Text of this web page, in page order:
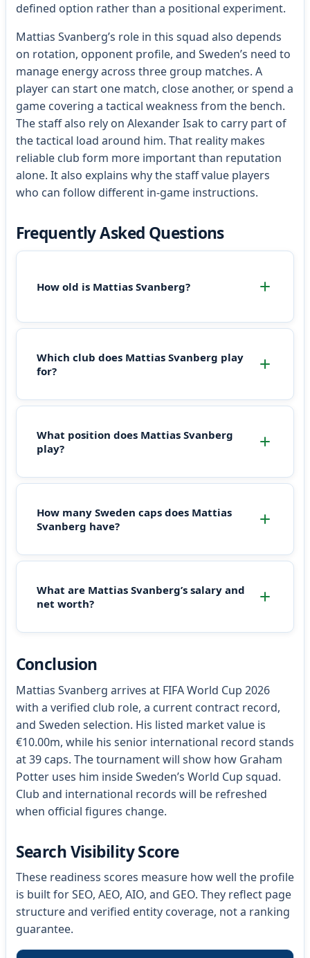
defined option rather than a positional experiment.
Mattias Svanberg’s role in this squad also depends
on rotation, opponent profile, and Sweden’s need to
manage energy across three group matches. A
player can start one match, close another, or spend a
game covering a tactical weakness from the bench.
The staff also rely on Alexander Isak to carry part of
the tactical load around him. That reality makes
reliable club form more important than reputation
alone. It also explains why the staff value players
who can follow different in-game instructions.
Frequently Asked Questions
How old is Mattias Svanberg?
Which club does Mattias Svanberg play
for?
What position does Mattias Svanberg
play?
How many Sweden caps does Mattias
Svanberg have?
What are Mattias Svanberg’s salary and
net worth?
Conclusion
Mattias Svanberg arrives at FIFA World Cup 2026
with a verified club role, a current contract record,
and Sweden selection. His listed market value is
€10.00m, while his senior international record stands
at 39 caps. The tournament will show how Graham
Potter uses him inside Sweden’s World Cup squad.
Club and international records will be refreshed
when official figures change.
Search Visibility Score
These readiness scores measure how well the profile
is built for SEO, AEO, AIO, and GEO. They reflect page
structure and verified entity coverage, not a ranking
guarantee.